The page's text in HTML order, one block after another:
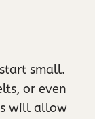
small.
or even
will allow